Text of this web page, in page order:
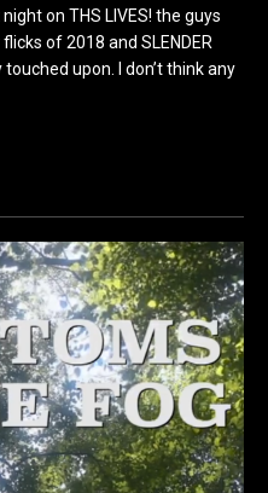
on THS LIVES! the guys
of 2018 and SLENDER
upon. I don’t think any